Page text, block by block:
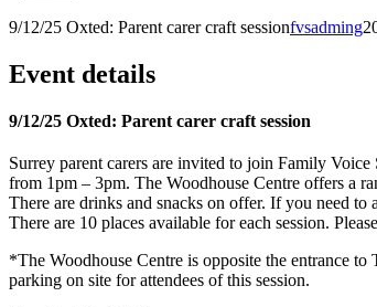
9/12/25 Oxted: Parent carer craft sessionfvsadming
Event details
9/12/25 Oxted: Parent carer craft session
Surrey parent carers are invited to join Family
from 1pm – 3pm. The Woodhouse Centre offers a
There are drinks and snacks on offer. If you need
There are 10 places available for each session.
*The Woodhouse Centre is opposite the entrance
parking on site for attendees of this session.